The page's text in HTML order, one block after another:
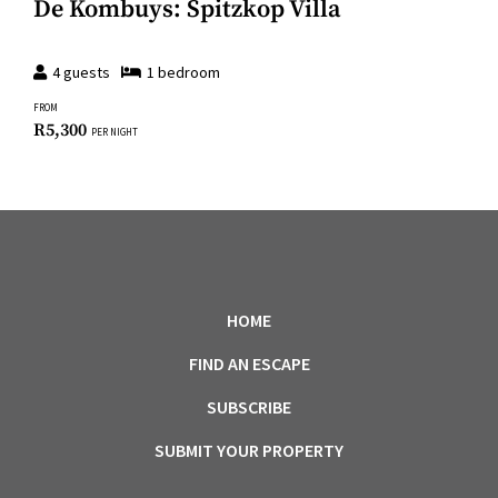
De Kombuys: Spitzkop Villa
4guests 1 bedroom
FROM
R5,300 PER NIGHT
HOME
FIND AN ESCAPE
SUBSCRIBE
SUBMIT YOUR PROPERTY